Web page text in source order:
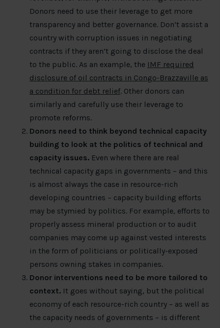
Donors need to use their leverage to get more
transparency and better governance. Don’t assist a
country with corruption issues in negotiating
contracts if they aren’t going to disclose the deal
to the public. As an example, the IMF required
disclosure of oil contracts in Congo-Brazzaville as
a condition for debt relief. Other donors can
similarly and carefully use their leverage to
promote reforms.
Donors need to think beyond technical capacity
building to look at the politics of technical and
capacity issues. Even where there are real
technical capacity gaps in governments – and this
is almost always the case in resource-rich
developing countries – capacity building efforts
may be stymied by politics. For example, efforts to
properly assess mineral production or to audit
companies may come up against vested interests
in the form of politicians or politically-exposed
persons owning stakes in companies.
Donor interventions need to be more tailored to
context. It goes without saying, but the political
economy of each resource-rich country – as well as
the capacity needs of governments – is different